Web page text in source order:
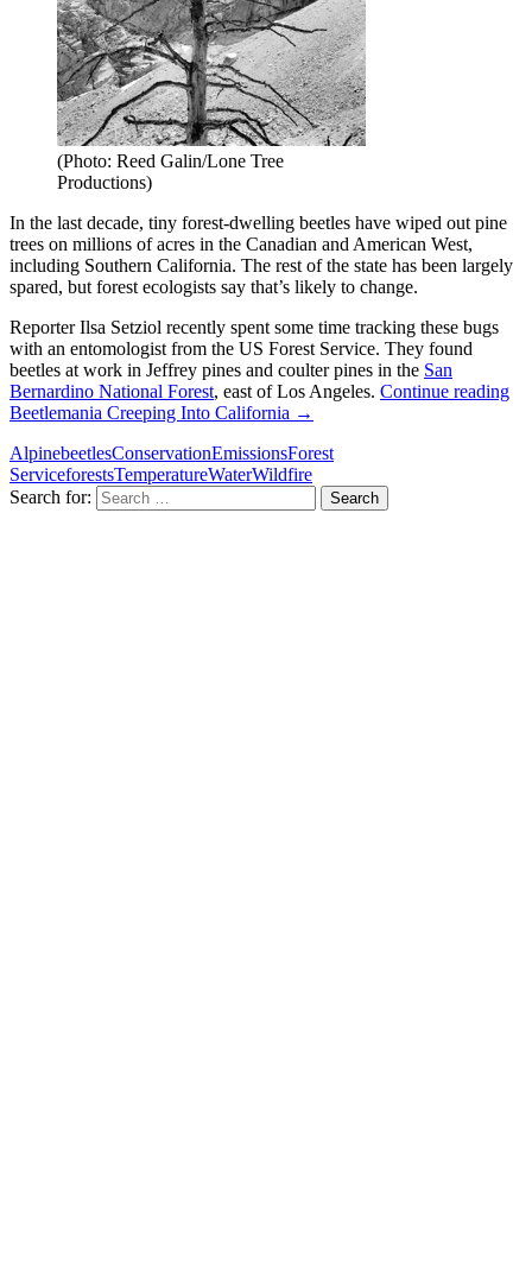
(Photo: Reed Galin/Lone Tree
Productions)
In the last decade, tiny forest-dwelling beetles have wiped out pine
trees on millions of acres in the Canadian and American West,
including Southern California. The rest of the state has been largely
spared, but forest ecologists say that’s likely to change.
Reporter Ilsa Setziol recently spent some time tracking these bugs
with an entomologist from the US Forest Service. They found
beetles at work in Jeffrey pines and coulter pines in the San
Bernardino National Forest, east of Los Angeles. Continue reading
Beetlemania Creeping Into California →
AlpinebeetlesConservationEmissionsForest
ServiceforestsTemperatureWaterWildfire
Search for: